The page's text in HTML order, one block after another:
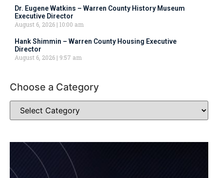
Dr. Eugene Watkins – Warren County History Museum
Executive Director
August 6, 2026 10:00 am
Hank Shimmin – Warren County Housing Executive
Director
August 6, 2026
9:57 am
Choose a Category